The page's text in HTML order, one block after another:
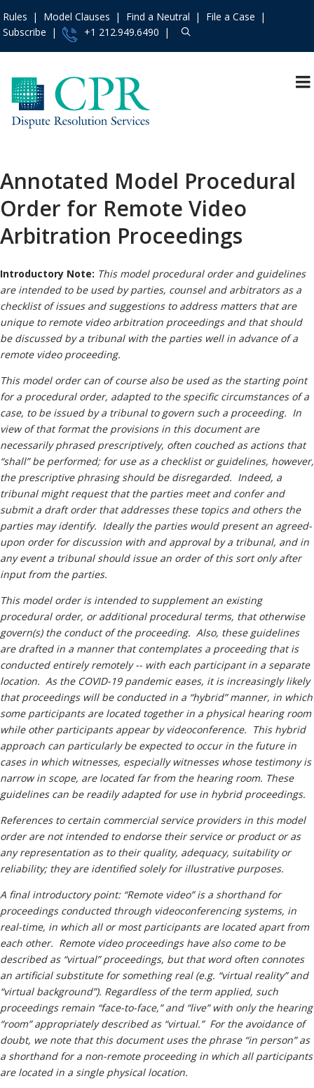
Contact Us»
About»
Services
International
Specialty
Practice Areas»
Model Clauses»
Neutrals»
File & Manage Your
Rules Model Clauses Find a Neutral
File a Case
Subscribe
+1 212.949.6490
Annotated Model Procedural
Order for Remote Video
Arbitration Proceedings
Introductory Note: This model procedural order and guidelines
are intended to be used by parties, counsel and arbitrators as a
checklist of issues and suggestions to address matters that are
unique to remote video arbitration proceedings and that should
be discussed by a tribunal with the parties well in advance of a
remote video proceeding.
This model order can of course also be used as the starting point
for a procedural order, adapted to the specific circumstances of a
case, to be issued by a tribunal to govern such a proceeding. In
view of that format the provisions in this document are
necessarily phrased prescriptively, often couched as actions that
“shall” be performed; for use as a checklist or guidelines, however,
the prescriptive phrasing should be disregarded. Indeed, a
tribunal might request that the parties meet and confer and
submit a draft order that addresses these topics and others the
parties may identify. Ideally the parties would present an agreed-
upon order for discussion with and approval by a tribunal, and in
any event a tribunal should issue an order of this sort only after
input from the parties.
This model order is intended to supplement an existing
procedural order, or additional procedural terms, that otherwise
govern(s) the conduct of the proceeding. Also, these guidelines
are drafted in a manner that contemplates a proceeding that is
conducted entirely remotely -- with each participant in a separate
location. As the COVID-19 pandemic eases, it is increasingly likely
that proceedings will be conducted in a “hybrid” manner, in which
some participants are located together in a physical hearing room
while other participants appear by videoconference. This hybrid
approach can particularly be expected to occur in the future in
cases in which witnesses, especially witnesses whose testimony is
narrow in scope, are located far from the hearing room. These
guidelines can be readily adapted for use in hybrid proceedings.
References to certain commercial service providers in this model
order are not intended to endorse their service or product or as
any representation as to their quality, adequacy, suitability or
reliability; they are identified solely for illustrative purposes.
A final introductory point: “Remote video” is a shorthand for
proceedings conducted through videoconferencing systems, in
real-time, in which all or most participants are located apart from
each other. Remote video proceedings have also come to be
described as “virtual” proceedings, but that word often connotes
an artificial substitute for something real (e.g. “virtual reality” and
“virtual background”). Regardless of the term applied, such
proceedings remain “face-to-face,”and “live” with only the hearing
“room” appropriately described as “virtual.” For the avoidance of
doubt, we note that this document uses the phrase “in person” as
a shorthand for a non-remote proceeding in which all participants
are located in a single physical location.